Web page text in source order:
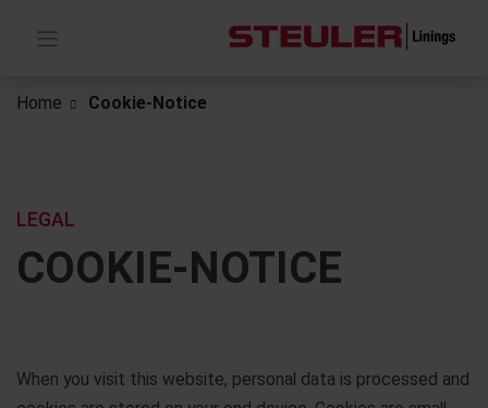
Home Cookie-Notice
COOKIE-NOTICE
LEGAL
When you visit this website, personal data is processed and